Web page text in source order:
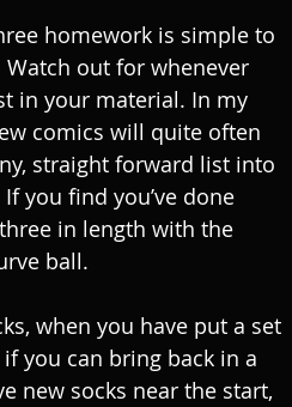
homework is simple to
out for whenever
in your material. In my
comics will quite often
straight forward list into
you find you’ve done
in length with the
ball.
when you have put a set
you can bring back in a
new socks near the start,